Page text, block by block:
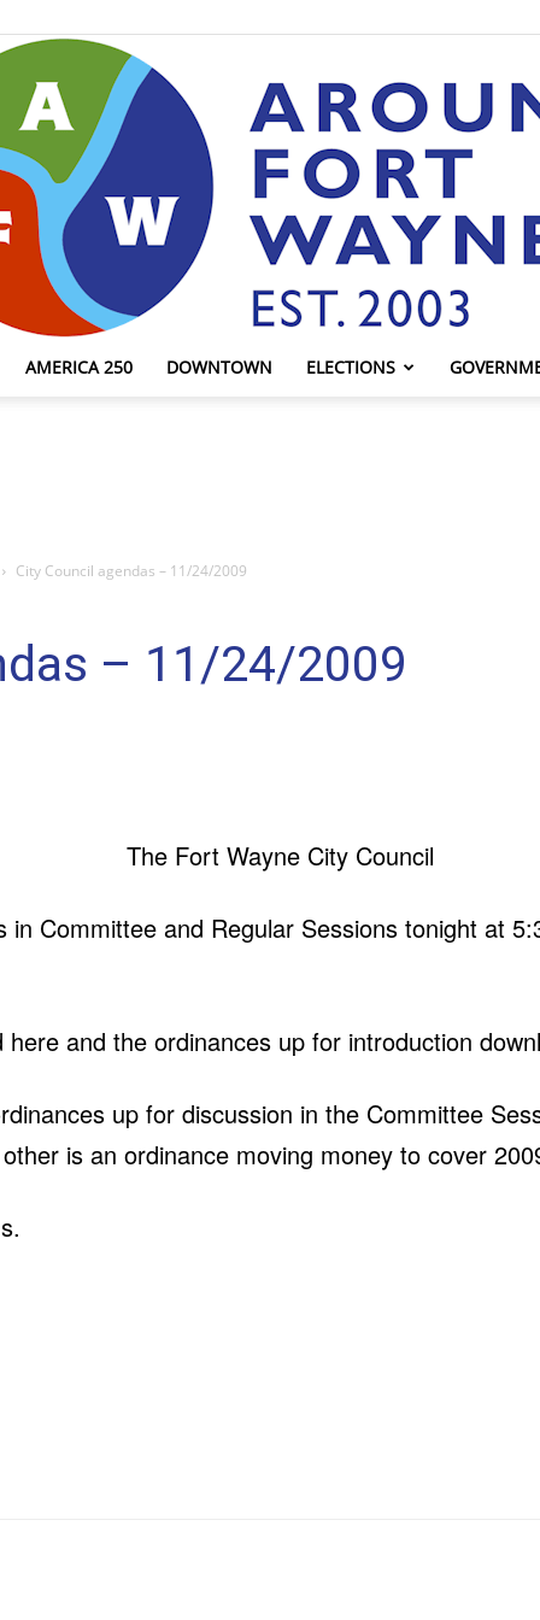
AMERICA 250 DOWNTOWN ELECTIONS
City Council agendas – 11/24/2009
– 11/24/2009
Committee and Regular Sessions tonight at
and the ordinances up for introduction
up for discussion in the Committee
is an ordinance moving money to cover